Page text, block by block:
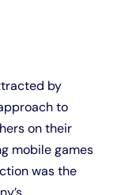
by
to
on their
mobile games
was the